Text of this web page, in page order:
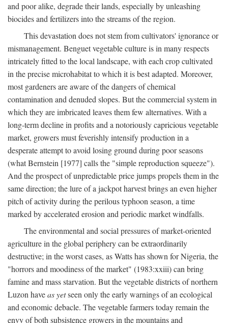
and poor alike, degrade their lands, especially by unleashing
biocides and fertilizers into the streams of the region.
This devastation does not stem from cultivators' ignorance or
mismanagement. Benguet vegetable culture is in many respects
intricately fitted to the local landscape, with each crop cultivated
in the precise microhabitat to which it is best adapted. Moreover,
most gardeners are aware of the dangers of chemical
contamination and denuded slopes. But the commercial system in
which they are imbricated leaves them few alternatives. With a
long-term decline in profits and a notoriously capricious vegetable
market, growers must feverishly intensify production in a
desperate attempt to avoid losing ground during poor seasons
(what Bernstein [1977] calls the "simple reproduction squeeze").
And the prospect of unpredictable price jumps propels them in the
same direction; the lure of a jackpot harvest brings an even higher
pitch of activity during the perilous typhoon season, a time
marked by accelerated erosion and periodic market windfalls.
The environmental and social pressures of market-oriented
agriculture in the global periphery can be extraordinarily
destructive; in the worst cases, as Watts has shown for Nigeria, the
"horrors and moodiness of the market" (1983:xxiii) can bring
famine and mass starvation. But the vegetable districts of northern
Luzon haveas yetseen only the early warnings of an ecological
and economic debacle. The vegetable farmers today remain the
envy of both subsistence growers in the mountains and